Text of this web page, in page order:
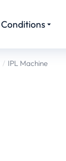
Conditions
IPL Machine